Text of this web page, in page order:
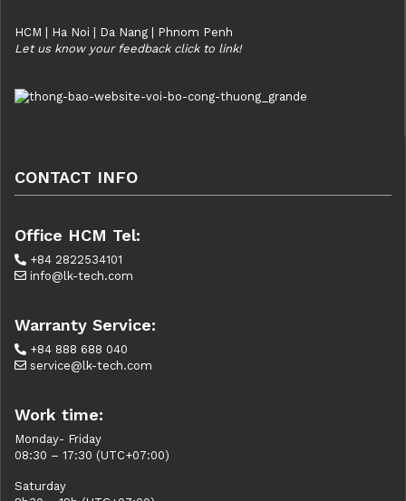
HCM | Ha Noi | Da Nang | Phnom Penh
Let us know your feedback click to link!
CONTACT INFO
Office HCM Tel:
+84 2822534101
info@lk-tech.com
Warranty Service:
+84 888 688 040
service@lk-tech.com
Work time:
Monday- Friday
08:30 – 17:30 (UTC+07:00)
Saturday